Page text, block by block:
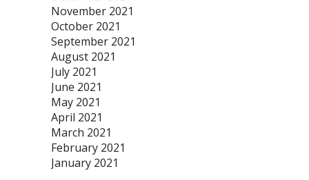
November 2021
October 2021
September 2021
August 2021
July 2021
June 2021
May 2021
April 2021
March 2021
February 2021
January 2021